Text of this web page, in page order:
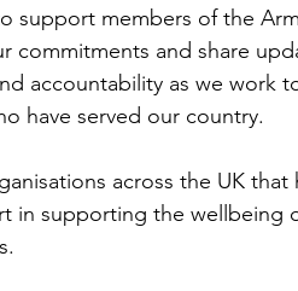
support members of the
commitments and share
accountability as we work
have served our country.
across the UK that
in supporting the wellbeing